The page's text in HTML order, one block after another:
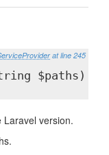
at line 245
$paths)
version.